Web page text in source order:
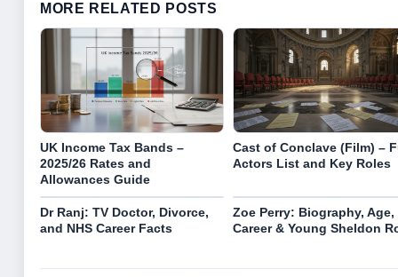
MORE RELATED POSTS
UK Income Tax Bands –
2025/26 Rates and
Allowances Guide
Cast of Conclave (Film) –
Actors List and Key Roles
Dr Ranj: TV Doctor, Divorce,
and NHS Career Facts
Zoe Perry: Biography, Age,
Career & Young Sheldon